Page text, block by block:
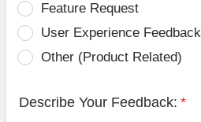
Feature Request
User Experience Feedback
Other (Product Related)
Describe Your Feedback: *